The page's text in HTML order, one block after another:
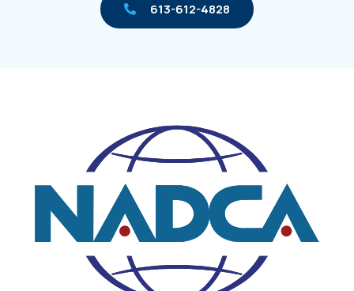
613-612-4828